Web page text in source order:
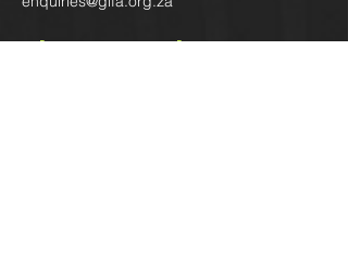
Phone Number